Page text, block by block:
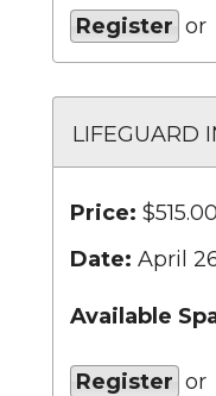
Register or
LIFEGUARD
Price: $515.00
Date: April
Available
Register or